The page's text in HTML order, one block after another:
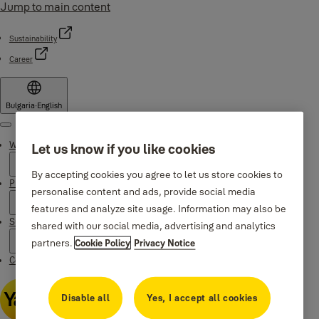
Jump to main content
Sustainability
Career
Bulgaria·English
Menu
Why Yale
Products
Support
Contacts
Let us know if you like cookies
By accepting cookies you agree to let us store cookies to
personalise content and ads, provide social media
features and analyze site usage. Information may also be
shared with our social media, advertising and analytics
partners.Cookie Policy Privacy Notice
Disable all Yes, I accept all cookies